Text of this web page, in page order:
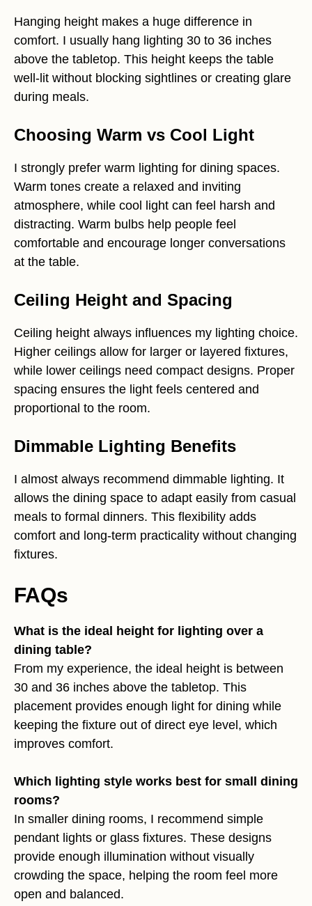
Hanging height makes a huge difference in
comfort. I usually hang lighting 30 to 36 inches
above the tabletop. This height keeps the table
well-lit without blocking sightlines or creating glare
during meals.
Choosing Warm vs Cool Light
I strongly prefer warm lighting for dining spaces.
Warm tones create a relaxed and inviting
atmosphere, while cool light can feel harsh and
distracting. Warm bulbs help people feel
comfortable and encourage longer conversations
at the table.
Ceiling Height and Spacing
Ceiling height always influences my lighting choice.
Higher ceilings allow for larger or layered fixtures,
while lower ceilings need compact designs. Proper
spacing ensures the light feels centered and
proportional to the room.
Dimmable Lighting Benefits
I almost always recommend dimmable lighting. It
allows the dining space to adapt easily from casual
meals to formal dinners. This flexibility adds
comfort and long-term practicality without changing
fixtures.
FAQs
What is the ideal height for lighting over a
dining table?
From my experience, the ideal height is between
30 and 36 inches above the tabletop. This
placement provides enough light for dining while
keeping the fixture out of direct eye level, which
improves comfort.
Which lighting style works best for small dining
rooms?
In smaller dining rooms, I recommend simple
pendant lights or glass fixtures. These designs
provide enough illumination without visually
crowding the space, helping the room feel more
open and balanced.